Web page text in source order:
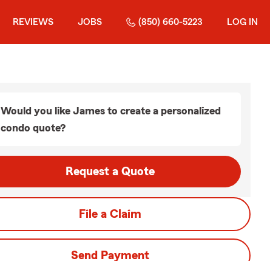
REVIEWS JOBS (850) 660-5223 LOG IN
Would you like James to create a personalized
condo quote?
Request a Quote
File a Claim
Send Payment